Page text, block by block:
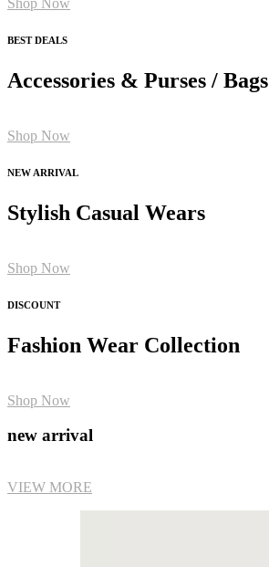
Shop Now
BEST DEALS
Accessories & Purses / Bags
Shop Now
NEW ARRIVAL
Stylish Casual Wears
Shop Now
DISCOUNT
Fashion Wear Collection
Shop Now
new arrival
VIEW MORE